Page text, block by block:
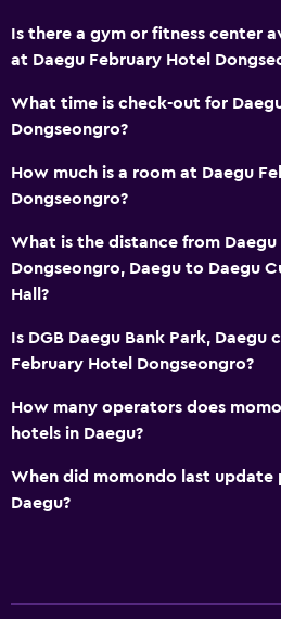
Flat-screen TV
Streaming service
Bedroom
Clothes rack
Parking and transportation
Is there a gym or fitness center
at Daegu February Hotel
What time is check-out for
Dongseongro?
How much is a room at Daegu
Dongseongro?
What is the distance from Daegu
Dongseongro, Daegu to Daegu
Hall?
Is DGB Daegu Bank Park, Daegu
February Hotel Dongseongro?
How many operators does
hotels in Daegu?
When did momondo last update
Daegu?